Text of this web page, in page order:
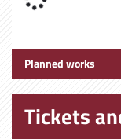
Planned works
Tickets